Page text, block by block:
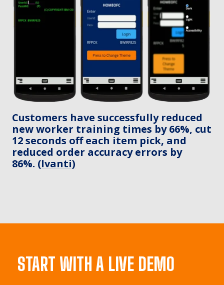
Customers have successfully reduced
new worker training times by 66%, cut
12 seconds off each item pick, and
reduced order accuracy errors by
86%. (Ivanti)
START WITH A LIVE DEMO